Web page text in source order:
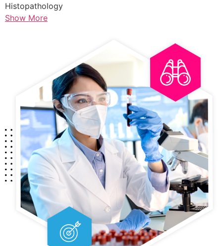
Histopathology
Show More